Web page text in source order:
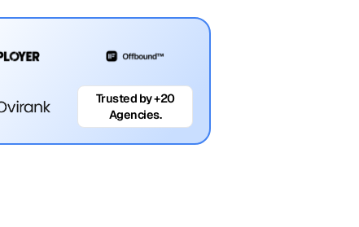
Trusted by +20
Agencies.